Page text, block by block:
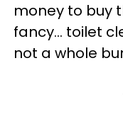
money to buy
fancy... toilet
not a whole